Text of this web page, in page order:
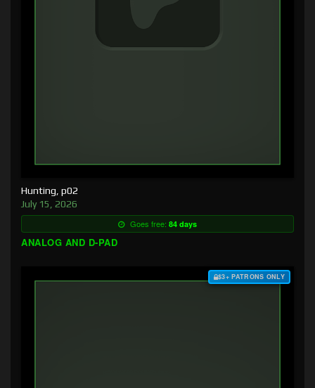
Hunting, p02
July 15, 2026
Goes free: 84 days
ANALOG AND D-PAD
$3+ PATRONS ONLY